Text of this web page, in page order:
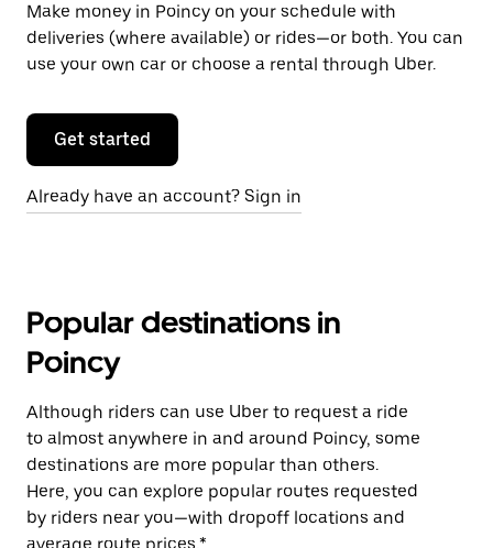
Make money in Poincy on your schedule with
deliveries (where available) or rides—or both. You can
use your own car or choose a rental through Uber.
Get started
Already have an account? Sign in
Popular destinations in
Poincy
Although riders can use Uber to request a ride
to almost anywhere in and around Poincy, some
destinations are more popular than others.
Here, you can explore popular routes requested
by riders near you—with dropoff locations and